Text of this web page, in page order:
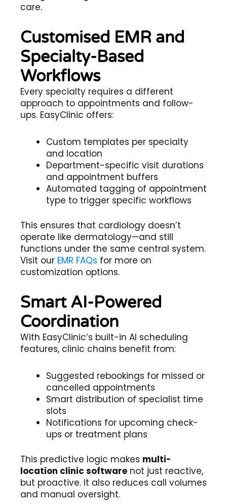
care.
Customised EMR and
Specialty-Based
Workflows
Every specialty requires a different
approach to appointments and follow-
ups. EasyClinic offers:
Custom templates per specialty
and location
Department-specific visit durations
and appointment buffers
Automated tagging of appointment
type to trigger specific workflows
This ensures that cardiology doesn’t
operate like dermatology—and still
functions under the same central system.
Visit our EMR FAQs for more on
customization options.
Smart AI-Powered
Coordination
With EasyClinic’s built-in AI scheduling
features, clinic chains benefit from:
Suggested rebookings for missed or
cancelled appointments
Smart distribution of specialist time
slots
Notifications for upcoming check-
ups or treatment plans
This predictive logic makes multi-
location clinic software not just reactive,
but proactive. It also reduces call volumes
and manual oversight.